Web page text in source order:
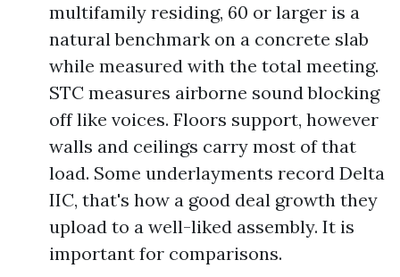
multifamily residing, 60 or larger is a
natural benchmark on a concrete slab
while measured with the total meeting.
STC measures airborne sound blocking
off like voices. Floors support, however
walls and ceilings carry most of that
load. Some underlayments record Delta
IIC, that's how a good deal growth they
upload to a well-liked assembly. It is
important for comparisons.